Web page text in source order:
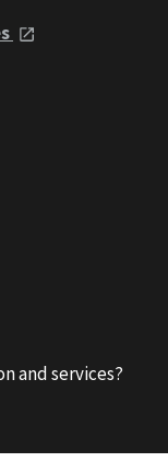
and services?